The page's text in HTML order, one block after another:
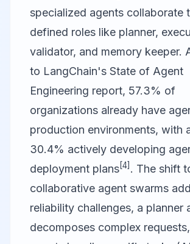
specialized agents collaborate
defined roles like planner,
validator, and memory keeper.
to LangChain's State of Agent
Engineering report, 57.3% of
organizations already have
production environments, with
30.4% actively developing
deployment plans[4] . The shift
collaborative agent swarms
reliability challenges, a planner
decomposes complex